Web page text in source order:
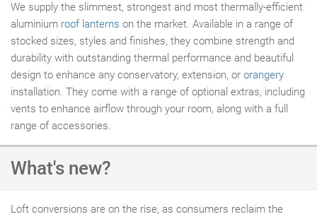
We supply the slimmest, strongest and most thermally-efficient
aluminium roof lanterns on the market. Available in a range of
stocked sizes, styles and finishes, they combine strength and
durability with outstanding thermal performance and beautiful
design to enhance any conservatory, extension, or orangery
installation. They come with a range of optional extras, including
vents to enhance airflow through your room, along with a full
range of accessories.
What's new?
Loft conversions are on the rise, as consumers reclaim the